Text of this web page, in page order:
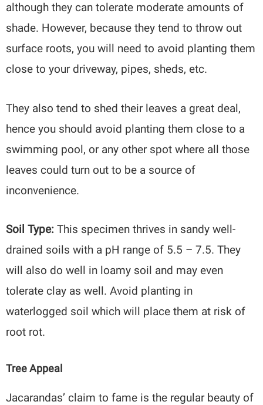
although they can tolerate moderate amounts of
shade. However, because they tend to throw out
surface roots, you will need to avoid planting them
close to your driveway, pipes, sheds, etc.
They also tend to shed their leaves a great deal,
hence you should avoid planting them close to a
swimming pool, or any other spot where all those
leaves could turn out to be a source of
inconvenience.
Soil Type:This specimen thrives in sandy well-
drained soils with a pH range of 5.5 – 7.5. They
will also do well in loamy soil and may even
tolerate clay as well. Avoid planting in
waterlogged soil which will place them at risk of
root rot.
Tree Appeal
Jacarandas’ claim to fame is the regular beauty of